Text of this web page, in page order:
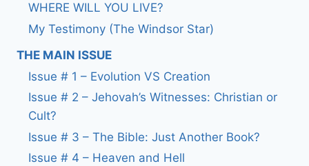
WHERE WILL YOU LIVE?
My Testimony (The Windsor Star)
THE MAIN ISSUE
Issue # 1 – Evolution VS Creation
Issue # 2 – Jehovah’s Witnesses: Christian or
Cult?
Issue # 3 – The Bible: Just Another Book?
Issue # 4 – Heaven and Hell